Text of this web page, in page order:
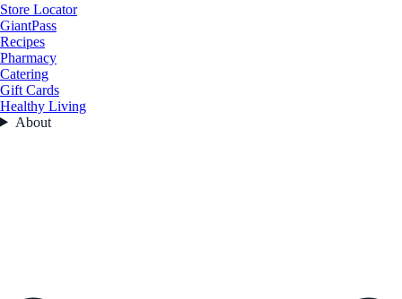
Store Locator
GiantPass
Recipes
Pharmacy
Catering
Gift Cards
Healthy Living
About